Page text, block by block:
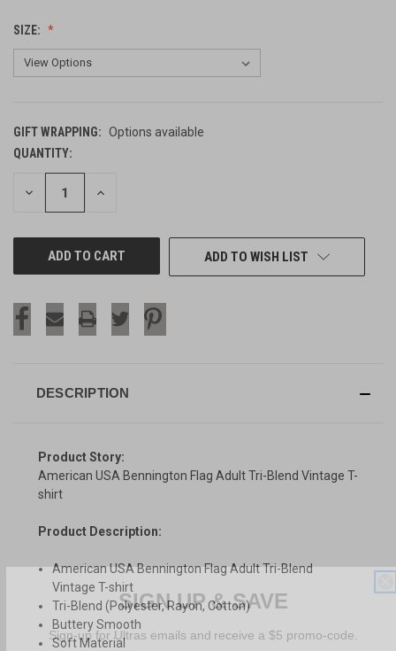
SIZE:
GIFT WRAPPING: Options available
CURRENT
STOCK:
QUANTITY:
DECREASE INCREASE
ADD TO WISH LIST
DESCRIPTION
Product Story:
American USA Bennington Flag Adult Tri-Blend Vintage T-
shirt
Product Description:
American USA Bennington Flag Adult Tri-Blend
Vintage T-shirt
Tri-Blend (Polyester, Rayon, Cotton)
Buttery Smooth
Soft Material
SIGN UP & SAVE
Sign-up for Ultras emails and receive a $5 promo-code.